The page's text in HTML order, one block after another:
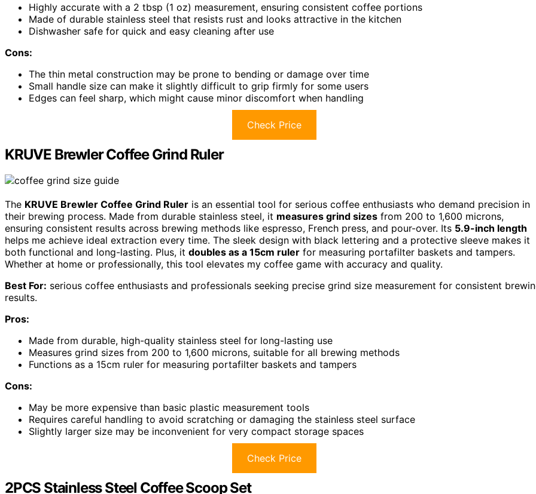
Highly accurate with a 2 tbsp (1 oz) measurement, ensuring consistent coffee portions
Made of durable stainless steel that resists rust and looks attractive in the kitchen
Dishwasher safe for quick and easy cleaning after use
Cons:
The thin metal construction may be prone to bending or damage over time
Small handle size can make it slightly difficult to grip firmly for some users
Edges can feel sharp, which might cause minor discomfort when handling
Check Price
KRUVE Brewler Coffee Grind Ruler
The KRUVE Brewler Coffee Grind Ruler is an essential tool for serious coffee enthusiasts who demand precision in
their brewing process. Made from durable stainless steel, it measures grind sizes from 200 to 1,600 microns,
ensuring consistent results across brewing methods like espresso, French press, and pour-over. Its 5.9-inch length
helps me achieve ideal extraction every time. The sleek design with black lettering and a protective sleeve makes it
both functional and long-lasting. Plus, it doubles as a 15cm ruler for measuring portafilter baskets and tampers.
Whether at home or professionally, this tool elevates my coffee game with accuracy and quality.
Best For: serious coffee enthusiasts and professionals seeking precise grind size measurement for consistent
results.
Pros:
Made from durable, high-quality stainless steel for long-lasting use
Measures grind sizes from 200 to 1,600 microns, suitable for all brewing methods
Functions as a 15cm ruler for measuring portafilter baskets and tampers
Cons:
May be more expensive than basic plastic measurement tools
Requires careful handling to avoid scratching or damaging the stainless steel surface
Slightly larger size may be inconvenient for very compact storage spaces
Check Price
2PCS Stainless Steel Coffee Scoop Set